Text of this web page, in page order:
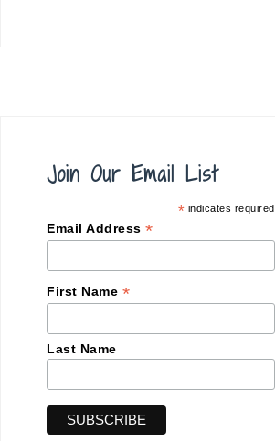
Join Our Email List
* indicates required
Email Address *
First Name *
Last Name